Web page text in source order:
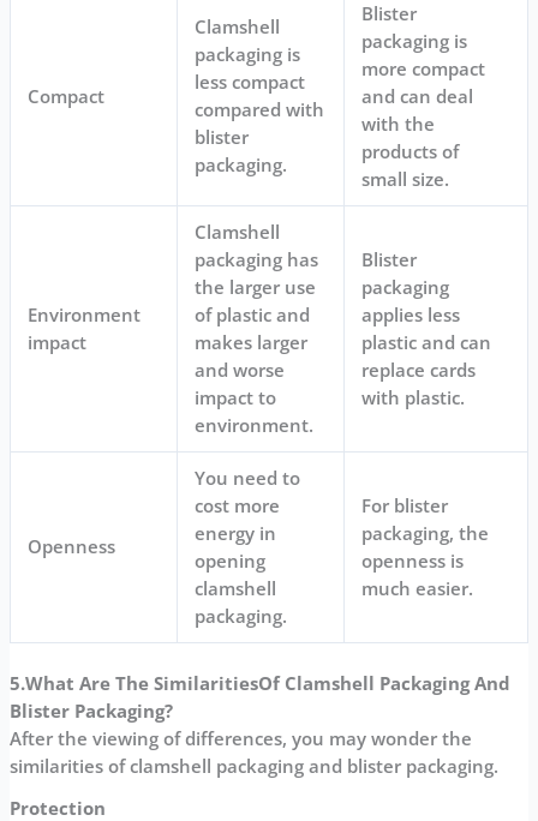
Compact
Clamshell
packaging is
less compact
compared with
blister
packaging.
Blister
packaging is
more compact
and can deal
with the
products of
small size.
Environment
impact
Clamshell
packaging has
the larger use
of plastic and
makes larger
and worse
impact to
environment.
Blister
packaging
applies less
plastic and can
replace cards
with plastic.
Openness
You need to
cost more
energy in
opening
clamshell
packaging.
For blister
packaging, the
openness is
much easier.
5.What Are The SimilaritiesOf Clamshell Packaging And
Blister Packaging?
After the viewing of differences, you may wonder the
similarities of clamshell packaging and blister packaging.
Protection